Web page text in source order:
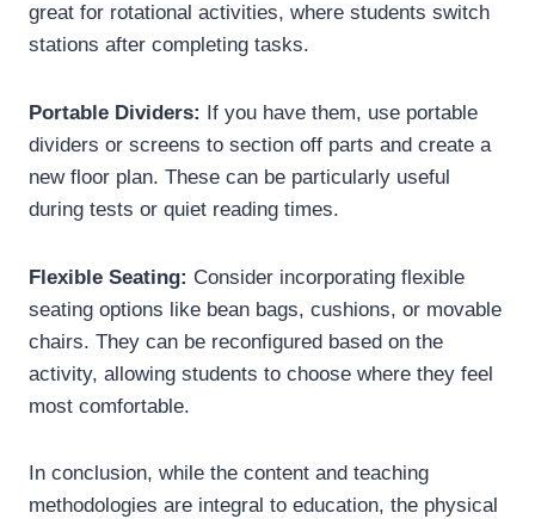
great for rotational activities, where students switch
stations after completing tasks.
Portable Dividers: If you have them, use portable
dividers or screens to section off parts and create a
new floor plan. These can be particularly useful
during tests or quiet reading times.
Flexible Seating: Consider incorporating flexible
seating options like bean bags, cushions, or movable
chairs. They can be reconfigured based on the
activity, allowing students to choose where they feel
most comfortable.
In conclusion, while the content and teaching
methodologies are integral to education, the physical